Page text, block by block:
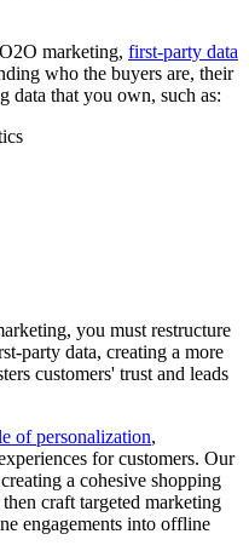
marketing, first-party data
who the buyers are, their
data that you own, such as:
you must restructure
party data, creating a more
customers' trust and leads
of personalization,
for customers. Our
a cohesive shopping
craft targeted marketing
engagements into offline